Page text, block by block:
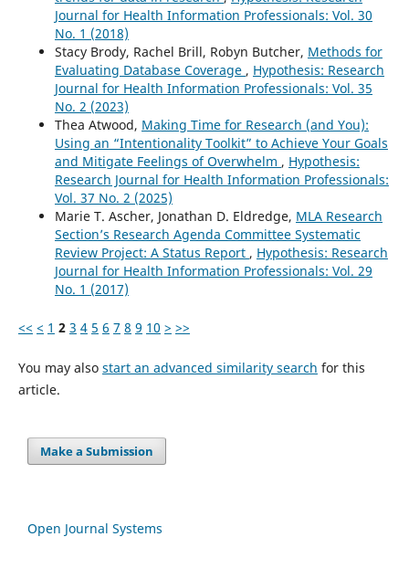
Journal for Health Information Professionals: Vol. 30
No. 1 (2018)
Stacy Brody, Rachel Brill, Robyn Butcher, Methods for
Evaluating Database Coverage , Hypothesis: Research
Journal for Health Information Professionals: Vol. 35
No. 2 (2023)
Thea Atwood, Making Time for Research (and You):
Using an “Intentionality Toolkit” to Achieve Your Goals
and Mitigate Feelings of Overwhelm , Hypothesis:
Research Journal for Health Information Professionals:
Vol. 37 No. 2 (2025)
Marie T. Ascher, Jonathan D. Eldredge, MLA Research
Section’s Research Agenda Committee Systematic
Review Project: A Status Report , Hypothesis: Research
Journal for Health Information Professionals: Vol. 29
No. 1 (2017)
<< < 1 2 3 4 5 6 7 8 9 10 > >>
You may also start an advanced similarity search for this
article.
Make a Submission
Open Journal Systems